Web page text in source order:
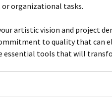
organizational tasks.
artistic vision and project
to quality that can
essential tools that will